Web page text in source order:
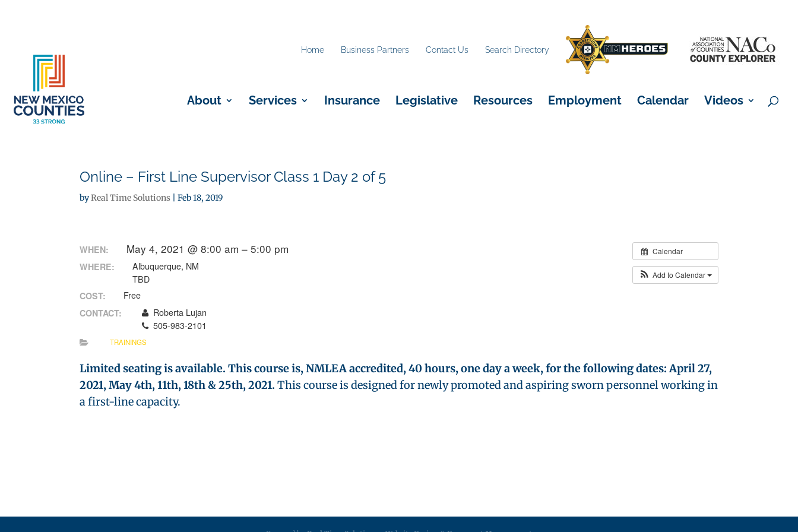
Home Business Partners Contact Us Search Directory
About Services Insurance Legislative Resources Employment Calendar Videos
Online – First Line Supervisor Class 1 Day 2 of 5
byReal Time Solutions |Feb 18, 2019
Calendar
Add to Calendar
WHEN: May 4, 2021 @ 8:00 am – 5:00 pm
WHERE:
Albuquerque, NM
TBD
COST:
Free
CONTACT:
Roberta Lujan
505-983-2101
TRAININGS
Limited seating is available. This course is, NMLEA accredited, 40 hours, one day a week, for the following dates: April 27,
2021, May 4th, 11th, 18th & 25th, 2021. This course is designed for newly promoted and aspiring sworn personnel working in
a first-line capacity.